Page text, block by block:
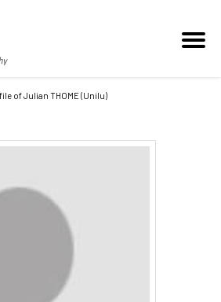
of Julian THOME (Unilu)